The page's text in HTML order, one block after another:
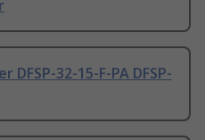
32-15-F-PA DFSP-